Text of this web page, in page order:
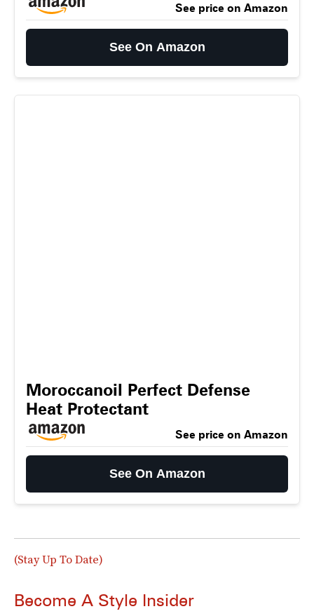
See price on Amazon
See On Amazon
Moroccanoil Perfect Defense
Heat Protectant
See price on Amazon
See On Amazon
(Stay Up To Date)
Become A Style Insider